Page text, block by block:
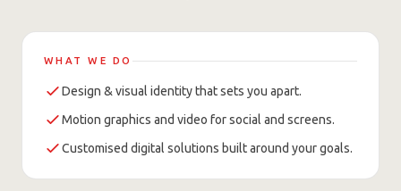
WHAT WE DO
Design & visual identity that sets you apart.
Motion graphics and video for social and screens.
Customised digital solutions built around your goals.